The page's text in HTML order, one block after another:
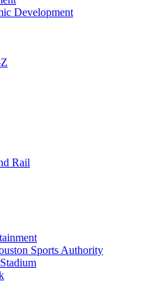
Development
Rail
Sports Authority